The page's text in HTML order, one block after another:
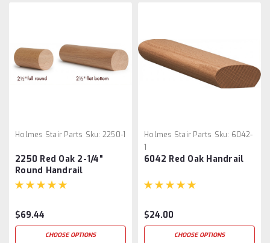
Holmes Stair Parts Sku: 2250-1
2250 Red Oak 2-1/4"
Round Handrail
$69.44
CHOOSE OPTIONS
Holmes Stair Parts Sku: 6042-
1
6042 Red Oak Handrail
$24.00
CHOOSE OPTIONS